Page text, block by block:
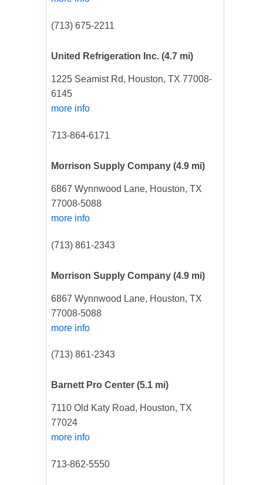
(713) 675-2211
United Refrigeration Inc. (4.7 mi)
1225 Seamist Rd, Houston, TX 77008-
6145
more info
713-864-6171
Morrison Supply Company (4.9 mi)
6867 Wynnwood Lane, Houston, TX
77008-5088
more info
(713) 861-2343
Morrison Supply Company (4.9 mi)
6867 Wynnwood Lane, Houston, TX
77008-5088
more info
(713) 861-2343
Barnett Pro Center (5.1 mi)
7110 Old Katy Road, Houston, TX
77024
more info
713-862-5550